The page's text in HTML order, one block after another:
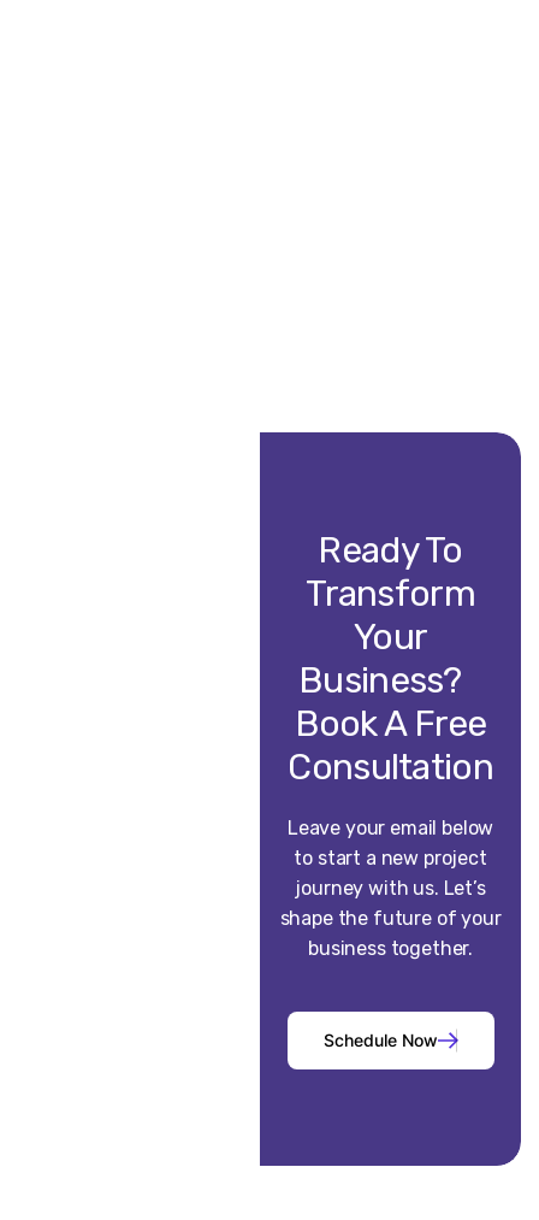
Ready To
Transform
Your
Business?
Book A Free
Consultation
Leave your email below
to start a new project
journey with us. Let’s
shape the future of your
business together.